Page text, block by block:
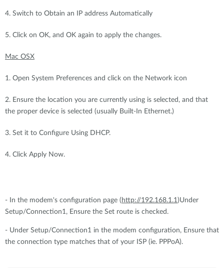
4. Switch to Obtain an IP address Automatically
5. Click on OK, and OK again to apply the changes.
Mac OSX
1. Open System Preferences and click on the Network icon
2. Ensure the location you are currently using is selected, and that
the proper device is selected (usually Built-In Ethernet.)
3. Set it to Configure Using DHCP.
4. Click Apply Now.
- In the modem's configuration page ( http://192.168.1.1)Under
Setup/Connection1, Ensure the Set route is checked.
- Under Setup/Connection1 in the modem configuration, Ensure that
the connection type matches that of your ISP (ie. PPPoA).